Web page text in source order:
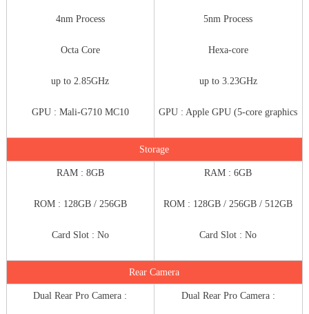
4nm Process
Octa Core
up to 2.85GHz
GPU : Mali-G710 MC10
5nm Process
Hexa-core
up to 3.23GHz
GPU : Apple GPU (5-core graphics
Storage
RAM : 8GB
ROM : 128GB / 256GB
Card Slot : No
RAM : 6GB
ROM : 128GB / 256GB / 512GB
Card Slot : No
Rear Camera
Dual Rear Pro Camera : Dual Rear Pro Camera :